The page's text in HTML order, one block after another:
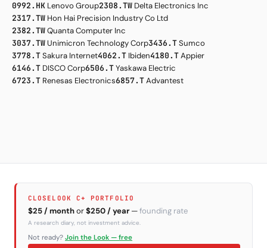
0992.HK Lenovo Group2308.TW Delta Electronics Inc
2317.TW Hon Hai Precision Industry Co Ltd
2382.TWQuanta Computer Inc
3037.TWUnimicron Technology Corp3436.TSumco
3778.TSakura Internet4062.T Ibiden4180.TAppier
6146.T DISCO Corp6506.TYaskawa Electric
6723.T Renesas Electronics6857.TAdvantest
CLOSELOOK C+ PORTFOLIO
$25 / monthor$250 / year —founding rate
A research diary, not investment advice.
Not ready? Join the Look — free